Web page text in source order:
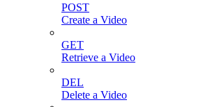
POST
Create a Video
GET
Retrieve a Video
DEL
Delete a Video